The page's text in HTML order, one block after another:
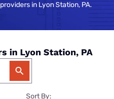
in Lyon Station, PA.
in Lyon Station, PA
Sort By: